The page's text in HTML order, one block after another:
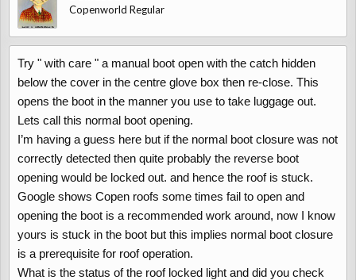
Copenworld Regular
Try " with care " a manual boot open with the catch hidden
below the cover in the centre glove box then re-close. This
opens the boot in the manner you use to take luggage out.
Lets call this normal boot opening.
I’m having a guess here but if the normal boot closure was not
correctly detected then quite probably the reverse boot
opening would be locked out. and hence the roof is stuck.
Google shows Copen roofs some times fail to open and
opening the boot is a recommended work around, now I know
yours is stuck in the boot but this implies normal boot closure
is a prerequisite for roof operation.
What is the status of the roof locked light and did you check